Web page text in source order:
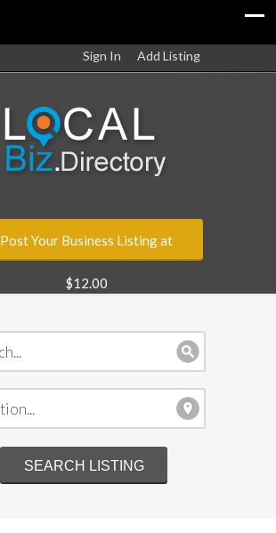
Sign In Add Listing
Post Your Business Listing at
$12.00